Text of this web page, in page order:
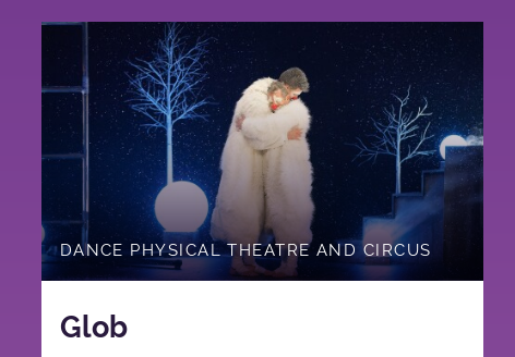
DANCE PHYSICAL THEATRE AND CIRCUS
Glob